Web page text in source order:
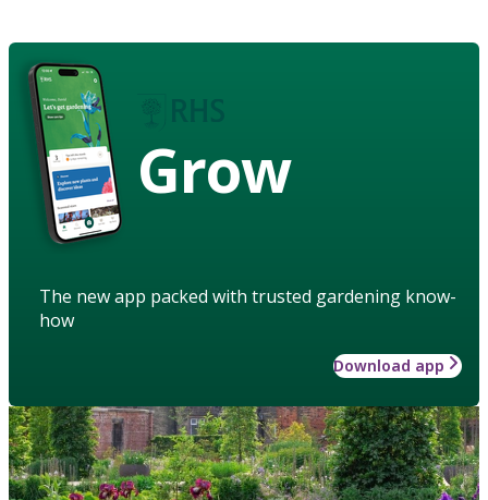
Grow
The new app packed with trusted gardening know-
how
Download app